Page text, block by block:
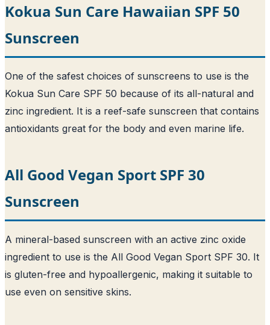
Kokua Sun Care Hawaiian SPF 50
Sunscreen
One of the safest choices of sunscreens to use is the
Kokua Sun Care SPF 50 because of its all-natural and
zinc ingredient. It is a reef-safe sunscreen that contains
antioxidants great for the body and even marine life.
All Good Vegan Sport SPF 30
Sunscreen
A mineral-based sunscreen with an active zinc oxide
ingredient to use is the All Good Vegan Sport SPF 30. It
is gluten-free and hypoallergenic, making it suitable to
use even on sensitive skins.